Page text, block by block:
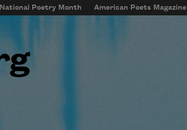
National Poetry Month American Poets Magazine